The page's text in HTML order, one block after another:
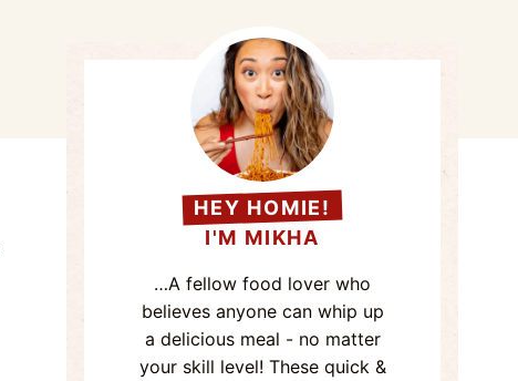
HEY HOMIE!
I'M MIKHA
…A fellow food lover who
believes anyone can whip up
a delicious meal - no matter
your skill level! These quick &